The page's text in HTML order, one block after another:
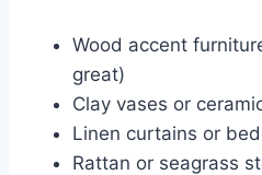
Wood accent
great)
Clay vases or
Linen curtains or
Rattan or seagrass